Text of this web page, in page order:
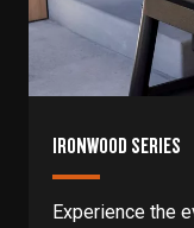
IRONWOOD SERIES
Experience the